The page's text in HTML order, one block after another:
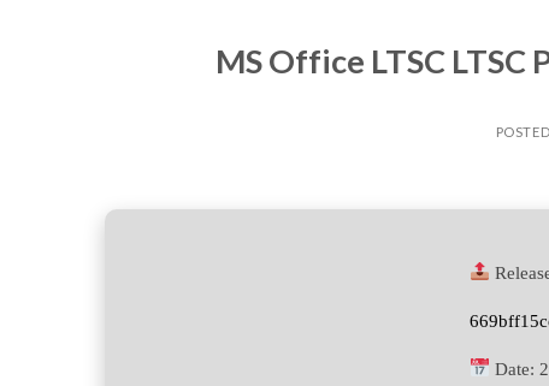
MS Office LTSC
Date: